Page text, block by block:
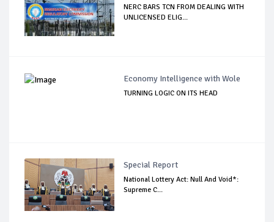
NERC BARS TCN FROM DEALING WITH
UNLICENSED ELIG...
Economy Intelligence with Wole
TURNING LOGIC ON ITS HEAD
Special Report
National Lottery Act: Null And Void*:
Supreme C...